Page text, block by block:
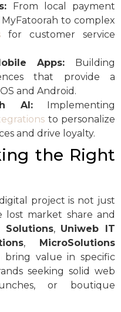
From local payment
to complex
for customer service
Apps: Building
that provide a
and Android.
AI:Implementing
to personalize
and drive loyalty.
the Right
project is not just
market share and
Solutions, Uniweb IT
, MicroSolutions
bring value in specific
seeking solid web
or boutique